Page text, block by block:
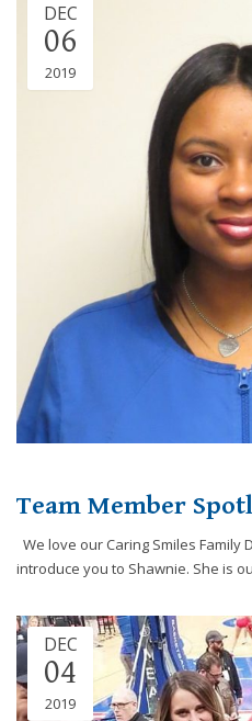
Team Member
DEC
06
2019
We love our Caring Smiles Family
introduce you to Shawnie. She is
DEC
04
2019